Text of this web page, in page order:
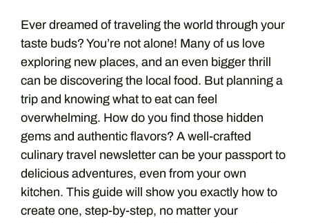
Ever dreamed of traveling the world through your
taste buds? You’re not alone! Many of us love
exploring new places, and an even bigger thrill
can be discovering the local food. But planning a
trip and knowing what to eat can feel
overwhelming. How do you find those hidden
gems and authentic flavors? A well-crafted
culinary travel newsletter can be your passport to
delicious adventures, even from your own
kitchen. This guide will show you exactly how to
create one, step-by-step, no matter your